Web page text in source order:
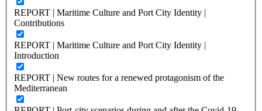
REPORT | Maritime Culture and Port City Identity |
Contributions
REPORT | Maritime Culture and Port City Identity |
Introduction
REPORT | New routes for a renewed protagonism of the
Mediterranean